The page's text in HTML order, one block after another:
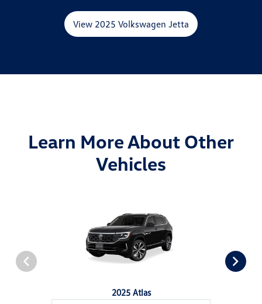
View 2025 Volkswagen Jetta
Learn More About Other
Vehicles
2025 Atlas